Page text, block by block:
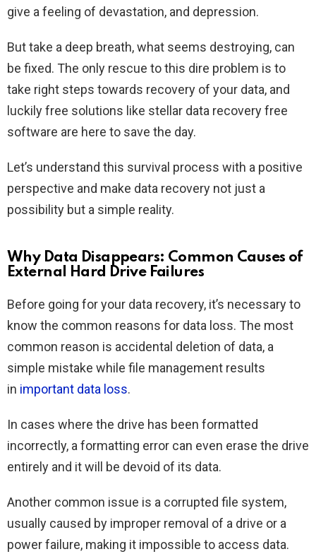
give a feeling of devastation, and depression.
But take a deep breath, what seems destroying, can
be fixed. The only rescue to this dire problem is to
take right steps towards recovery of your data, and
luckily free solutions like stellar data recovery free
software are here to save the day.
Let’s understand this survival process with a positive
perspective and make data recovery not just a
possibility but a simple reality.
Why Data Disappears: Common Causes of
External Hard Drive Failures
Before going for your data recovery, it’s necessary to
know the common reasons for data loss. The most
common reason is accidental deletion of data, a
simple mistake while file management results
in important data loss.
In cases where the drive has been formatted
incorrectly, a formatting error can even erase the drive
entirely and it will be devoid of its data.
Another common issue is a corrupted file system,
usually caused by improper removal of a drive or a
power failure, making it impossible to access data.